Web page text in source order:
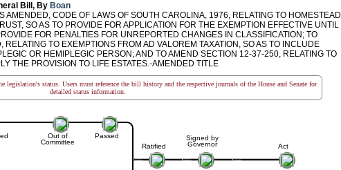
Bill, By Boan
CODE OF LAWS OF SOUTH CAROLINA, 1976, RELATING TO HOMESTEAD
SO AS TO PROVIDE FOR APPLICATION FOR THE EXEMPTION EFFECTIVE UNTIL
FOR PENALTIES FOR UNREPORTED CHANGES IN CLASSIFICATION; TO
TO EXEMPTIONS FROM AD VALOREM TAXATION, SO AS TO INCLUDE
OR HEMIPLEGIC PERSON; AND TO AMEND SECTION 12-37-250, RELATING TO
THE PROVISION TO LIFE ESTATES.-AMENDED TITLE
legislation's status. Users must reference the bill history and the respective journals of the House and Senate for
detailed status information.
Out of
Committee
Passed
Ratified
Signed by
Governor
Act